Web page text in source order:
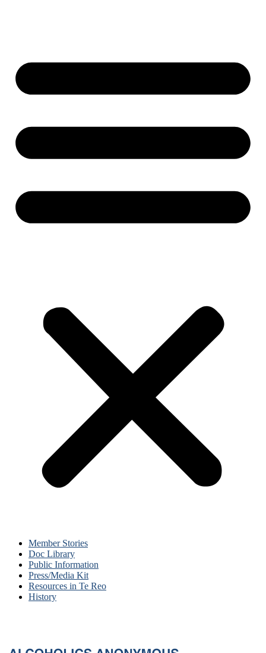
Member Stories
Doc Library
Public Information
Press/Media Kit
Resources in Te Reo
History